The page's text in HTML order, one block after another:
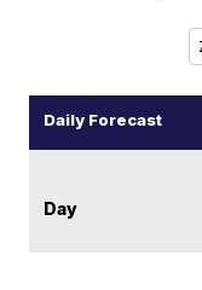
Daily Forecast
Day